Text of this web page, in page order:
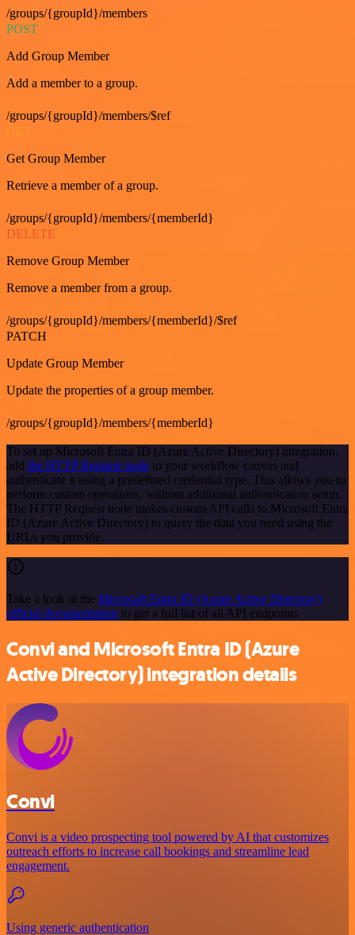
/groups/{groupId}/members
POST
Add Group Member
Add a member to a group.
/groups/{groupId}/members/$ref
Get Group Member
Retrieve a member of a group.
/groups/{groupId}/members/{memberId}
DELETE
Remove Group Member
Remove a member from a group.
/groups/{groupId}/members/{memberId}/$ref
PATCH
Update Group Member
Update the properties of a group member.
/groups/{groupId}/members/{memberId}
To set up Microsoft Entra ID (Azure Active Directory) integration,
add the HTTP Request node to your workflow canvas and
authenticate it using a predefined credential type. This allows you to
perform custom operations, without additional authentication setup.
The HTTP Request node makes custom API calls to Microsoft Entra
ID (Azure Active Directory) to query the data you need using the
URLs you provide.
Take a look at the Microsoft Entra ID (Azure Active Directory)
official documentation to get a full list of all API endpoints
Convi and Microsoft Entra ID (Azure
Active Directory) integration details
Convi
Convi is a video prospecting tool powered by AI that customizes
outreach efforts to increase call bookings and streamline lead
engagement.
Using generic authentication